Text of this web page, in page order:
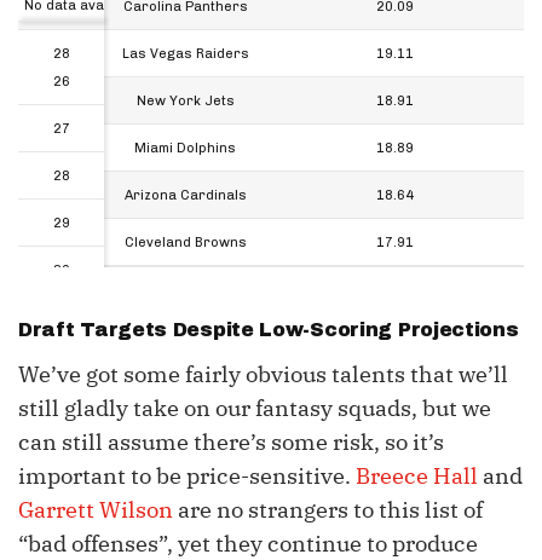
27 Carolina Panthers 20.09
28 Las Vegas Raiders 19.11
29 New York Jets 18.91
30 Miami Dolphins 18.89
31 Arizona Cardinals 18.64
32 Cleveland Browns 17.91
No data available in table
26
27
28
29
30
32
Draft Targets Despite Low-Scoring Projections
We’ve got some fairly obvious talents that we’ll
still gladly take on our fantasy squads, but we
can still assume there’s some risk, so it’s
important to be price-sensitive. Breece Hall and
Garrett Wilson are no strangers to this list of
“bad offenses”, yet they continue to produce